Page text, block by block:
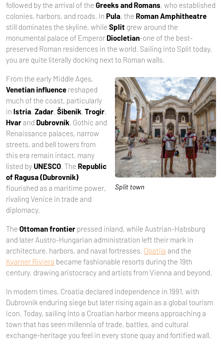
followed by the arrival of the Greeks and Romans, who established
colonies, harbors, and roads. In Pula, the Roman Amphitheatre
still dominates the skyline, while Split grew around the
monumental palace of Emperor Diocletian-one of the best-
preserved Roman residences in the world. Sailing into Split today,
you are quite literally docking next to Roman walls.
Split town
From the early Middle Ages,
Venetian influence reshaped
much of the coast, particularly
in Istria, Zadar, Šibenik, Trogir,
Hvarand Dubrovnik. Gothic and
Renaissance palaces, narrow
streets, and bell towers from
this era remain intact, many
listed byUNESCO. The Republic
of Ragusa (Dubrovnik)
flourished as a maritime power,
rivaling Venice in trade and
diplomacy.
The Ottoman frontier pressed inland, while Austrian-Habsburg
and later Austro-Hungarian administration left their mark in
architecture, harbors, and naval fortresses. Opatija and the
Kvarner Riviera became fashionable resorts during the 19th
century, drawing aristocracy and artists from Vienna and beyond.
In modern times, Croatia declared independence in 1991, with
Dubrovnik enduring siege but later rising again as a global tourism
icon. Today, sailing into a Croatian harbor means approaching a
town that has seen millennia of trade, battles, and cultural
exchange-heritage you feel in every stone quay and fortified wall.